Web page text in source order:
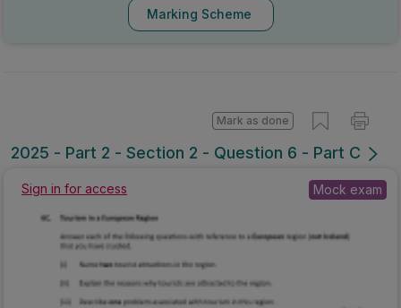
Marking Scheme
2025 - Part 2 - Section 2 - Question 6 - Part C
Mark as done
Sign in for access Mock exam